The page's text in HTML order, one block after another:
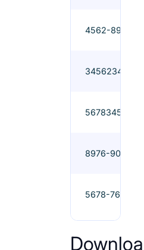
4562-897
3456234
5678345
8976-908
5678-765